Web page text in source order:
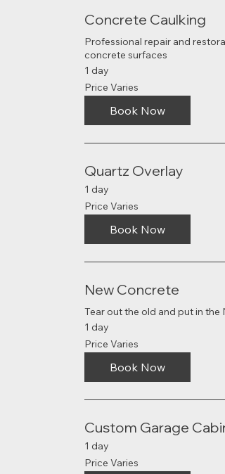
Concrete Caulking
Professional repair and
concrete surfaces
1 day
Price
Varies
Price Varies
Book Now
Quartz Overlay
1 day
Price
Varies
Price Varies
Book Now
New Concrete
Tear out the old and put in the
1 day
Price
Varies
Price Varies
Book Now
Custom Garage
1 day
Price
Varies
Price Varies